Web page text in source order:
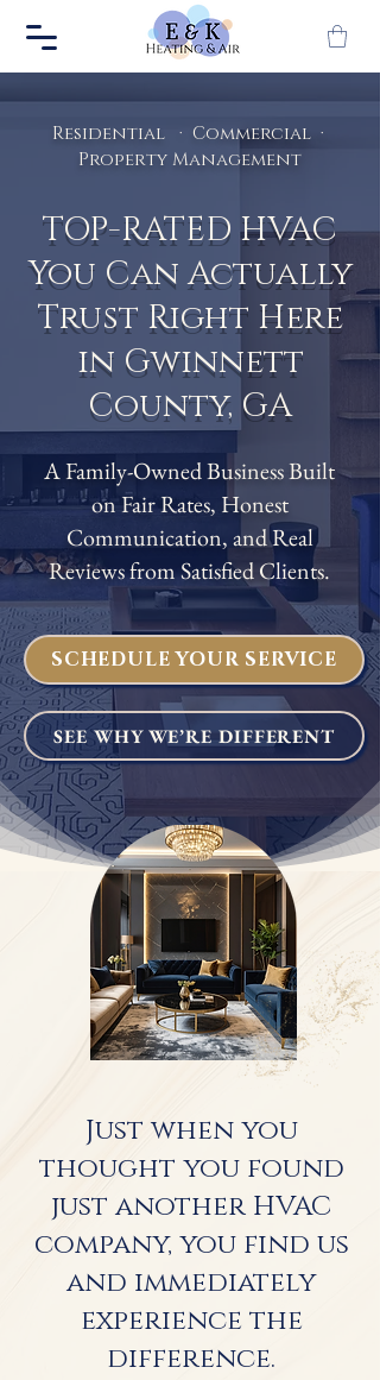
Residential · Commercial ·
Property Management
TOP-RATED HVAC
You Can Actually
Trust Right Here
in Gwinnett
County, GA
A Family-Owned Business Built
on Fair Rates, Honest
Communication, and Real
Reviews from Satisfied Clients.
SCHEDULE YOUR SERVICE
SEE WHY WE’RE DIFFERENT
Just when you
thought you found
just another HVAC
company, you find us
and immediately
experience the
difference.